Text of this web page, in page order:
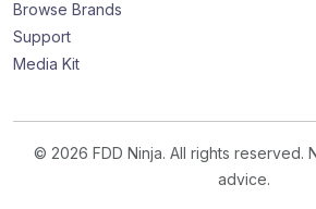
Browse Brands
Support
Media Kit
© 2026 FDD Ninja. All rights reserved.
advice.